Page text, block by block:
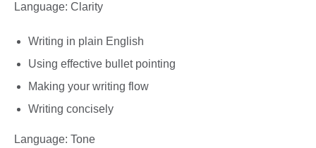
Language: Clarity
Writing in plain English
Using effective bullet pointing
Making your writing flow
Writing concisely
Language: Tone